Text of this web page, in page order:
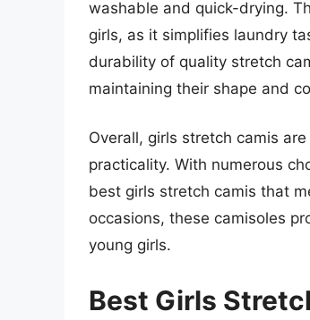
washable and quick-drying.
girls, as it simplifies laundry
durability of quality stretch
maintaining their shape and
Overall, girls stretch camis
practicality. With numerous
best girls stretch camis that
occasions, these camisoles
young girls.
Best Girls